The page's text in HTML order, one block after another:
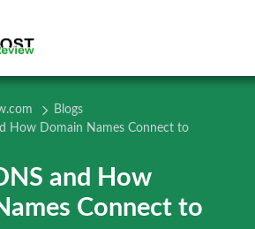
Blogs
How Domain Names Connect to
and How
Connect to